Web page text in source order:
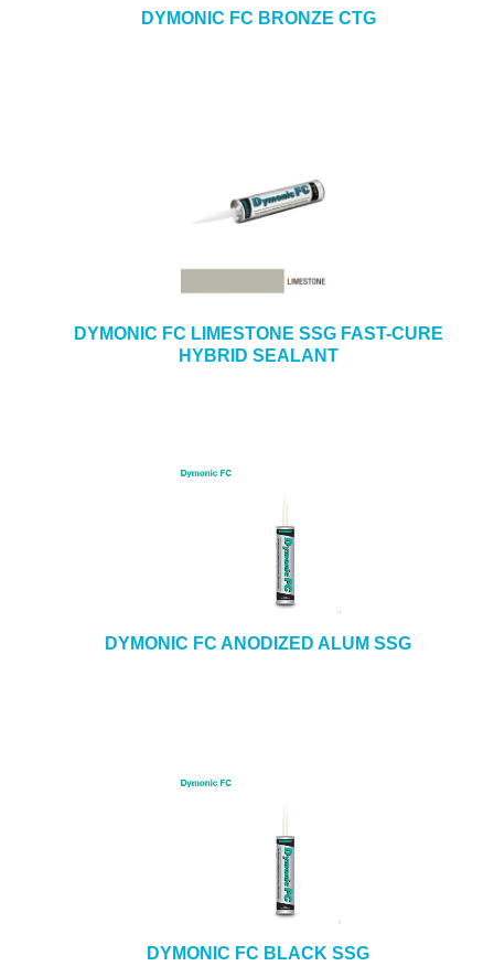
DYMONIC FC BRONZE CTG
DYMONIC FC LIMESTONE SSG FAST-CURE
HYBRID SEALANT
DYMONIC FC ANODIZED ALUM SSG
DYMONIC FC BLACK SSG